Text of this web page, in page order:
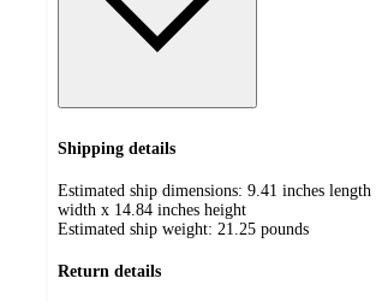
Shipping details
Estimated ship dimensions: 9.41 inches length
width x 14.84 inches height
Estimated ship weight: 21.25 pounds
Return details